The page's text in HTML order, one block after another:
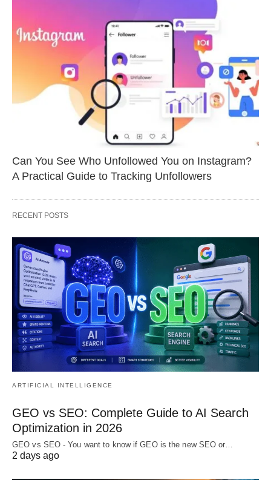
Can You See Who Unfollowed You on Instagram?
A Practical Guide to Tracking Unfollowers
RECENT POSTS
ARTIFICIAL INTELLIGENCE
GEO vs SEO: Complete Guide to AI Search
Optimization in 2026
GEO vs SEO - You want to know if GEO is the new SEO or…
2 days ago